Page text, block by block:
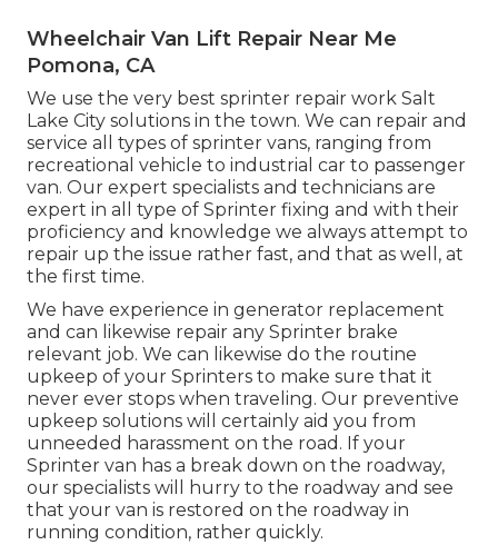
Wheelchair Van Lift Repair Near Me
Pomona, CA
We use the very best sprinter repair work Salt
Lake City solutions in the town. We can repair and
service all types of sprinter vans, ranging from
recreational vehicle to industrial car to passenger
van. Our expert specialists and technicians are
expert in all type of Sprinter fixing and with their
proficiency and knowledge we always attempt to
repair up the issue rather fast, and that as well, at
the first time.
We have experience in generator replacement
and can likewise repair any Sprinter brake
relevant job. We can likewise do the routine
upkeep of your Sprinters to make sure that it
never ever stops when traveling. Our preventive
upkeep solutions will certainly aid you from
unneeded harassment on the road. If your
Sprinter van has a break down on the roadway,
our specialists will hurry to the roadway and see
that your van is restored on the roadway in
running condition, rather quickly.